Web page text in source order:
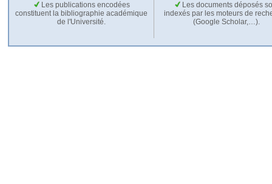
Les publications encodées
constituent la bibliographie académique
de l'Université.
Les documents déposés
indexés par les moteurs de
(Google Scholar,…).